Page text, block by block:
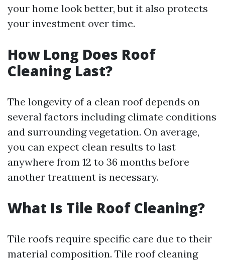
your home look better, but it also protects
your investment over time.
How Long Does Roof
Cleaning Last?
The longevity of a clean roof depends on
several factors including climate conditions
and surrounding vegetation. On average,
you can expect clean results to last
anywhere from 12 to 36 months before
another treatment is necessary.
What Is Tile Roof Cleaning?
Tile roofs require specific care due to their
material composition. Tile roof cleaning